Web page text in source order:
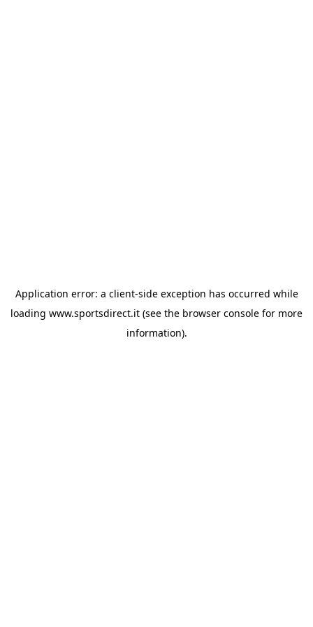
Application error: a client-side exception has occurred while
loading www.sportsdirect.it (see the browser console for more
information).